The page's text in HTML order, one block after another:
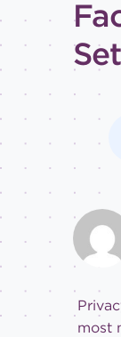
All
Advanced
Beginner
Intermediate
most